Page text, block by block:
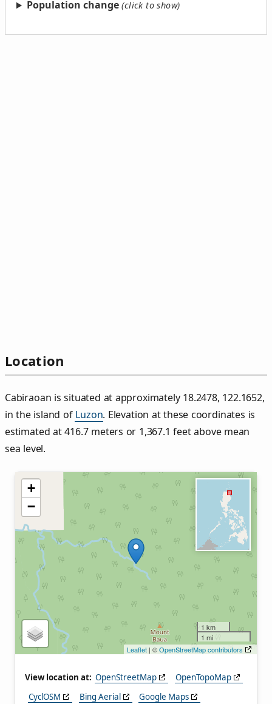
Population change
Location
Cabiraoan is situated at approximately 18.2478, 122.1652,
in the island of Luzon. Elevation at these coordinates is
estimated at 416.7 meters or 1,367.1 feet above mean
sea level.
+
−
1 km
1 mi
Leaflet | ©OpenStreetMap contributors
View location at: OpenStreetMap
OpenTopoMap
CyclOSM
Bing Aerial
Google Maps